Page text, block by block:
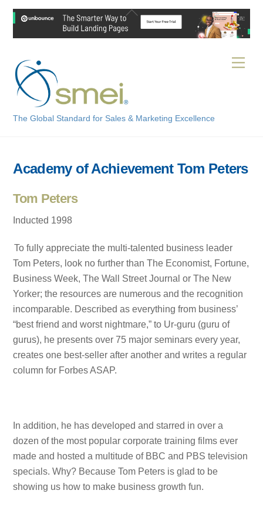
Skip
content
The Global Standard for Sales & Marketing Excellence
Academy of Achievement Tom Peters
Tom Peters
Inducted 1998
To fully appreciate the multi-talented business leader
Tom Peters, look no further than The Economist, Fortune,
Business Week, The Wall Street Journal or The New
Yorker; the resources are numerous and the recognition
incomparable. Described as everything from business’
“best friend and worst nightmare,” to Ur-guru (guru of
gurus), he presents over 75 major seminars every year,
creates one best-seller after another and writes a regular
column for Forbes ASAP.
In addition, he has developed and starred in over a
dozen of the most popular corporate training films ever
made and hosted a multitude of BBC and PBS television
specials. Why? Because Tom Peters is glad to be
showing us how to make business growth fun.
Back
Top